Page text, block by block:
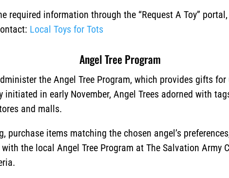
required information through the “Request A Toy”
Local Toys for Tots
Angel Tree Program
the Angel Tree Program, which provides gifts
in early November, Angel Trees adorned with
and malls.
purchase items matching the chosen angel’s
the local Angel Tree Program at The Salvation Army